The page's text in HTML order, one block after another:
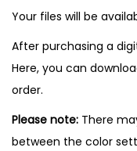
Your files will be
After purchasing a
Here, you can
order.
Please note: There
between the color